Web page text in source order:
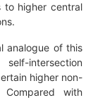
to higher central
analogue of this
intersection
higher non-
with